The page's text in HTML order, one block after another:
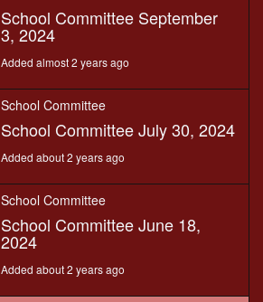
School Committee September
3, 2024
Added almost 2 years ago
School Committee
School Committee July 30, 2024
Added about 2 years ago
School Committee
School Committee June 18,
2024
Added about 2 years ago